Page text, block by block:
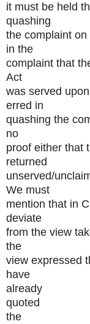
it must be held
quashing
the complaint
in the
complaint that
Act
was served
erred in
quashing the
no
proof either that
returned
unserved/
We must
mention that in
deviate
from the view
the
view expressed
have
already
quoted
the